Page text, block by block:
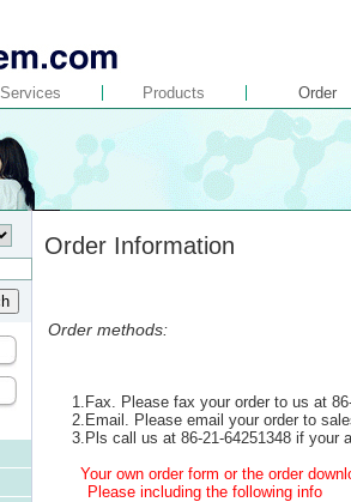
Services Products Order
Order Information
Order methods:
1.Fax. Please fax your order to us at
2.Email. Please email your order to
3.Pls call us at 86-21-64251348 if your
Your own order form or the order
Please including the following info